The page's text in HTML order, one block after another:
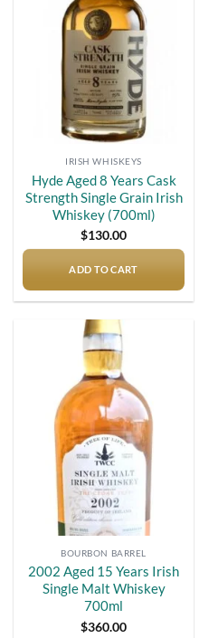
IRISH WHISKEYS
Hyde Aged 8 Years Cask
Strength Single Grain Irish
Whiskey (700ml)
$130.00
ADD TO CART
BOURBON BARREL
2002 Aged 15 Years Irish
Single Malt Whiskey
700ml
$360.00